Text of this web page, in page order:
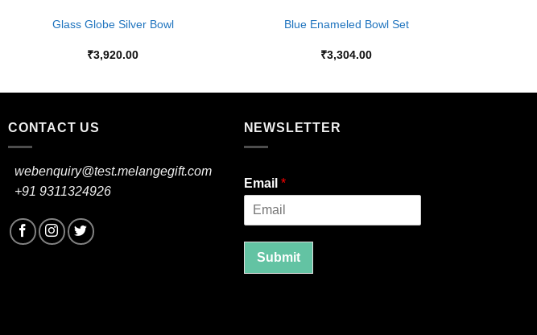
Glass Globe Silver Bowl
₹3,920.00
Blue Enameled Bowl Set
₹3,304.00
CONTACT US
webenquiry@test.melangegift.com
+91 9311324926
NEWSLETTER
Email *
Submit